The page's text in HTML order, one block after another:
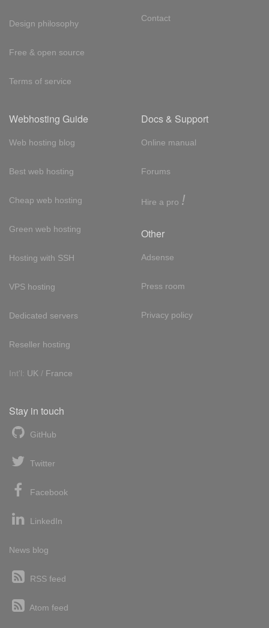
Design philosophy
Free & open source
Terms of service
Contact
Webhosting Guide
Web hosting blog
Best web hosting
Cheap web hosting
Green web hosting
Hosting with SSH
VPS hosting
Dedicated servers
Reseller hosting
Int'l: UK / France
Docs & Support
Online manual
Forums
Hire a pro !
Other
Adsense
Press room
Privacy policy
Stay in touch
GitHub
Twitter
Facebook
LinkedIn
News blog
RSS feed
Atom feed